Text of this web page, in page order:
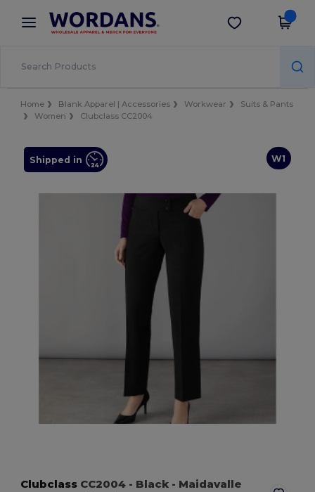
× Wordans App
Better prices on app!
Get the app
Home Blank Apparel | Accessories Workwear
Suits & Pants
Women
Clubclass CC2004
W1
Shipped in
Clubclass CC2004 - Black - Maidavalle